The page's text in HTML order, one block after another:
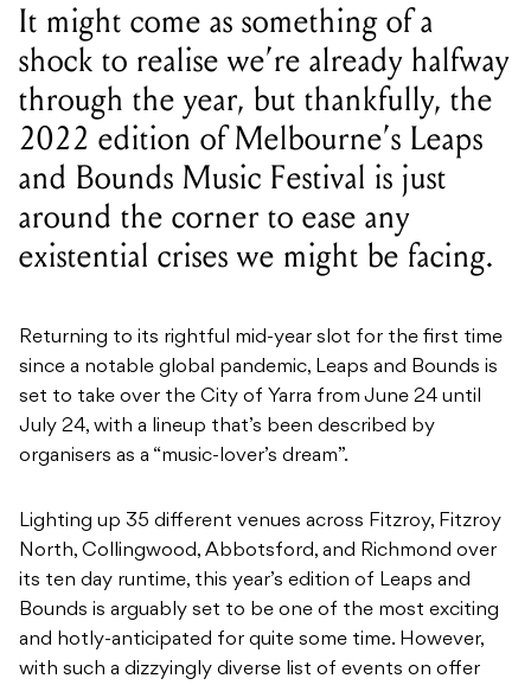
It might come as something of a
shock to realise we’re already halfway
through the year, but thankfully, the
2022 edition of Melbourne’s Leaps
and Bounds Music Festival is just
around the corner to ease any
existential crises we might be facing.
Returning to its rightful mid-year slot for the first time
since a notable global pandemic, Leaps and Bounds is
set to take over the City of Yarra from June 24 until
July 24, with a lineup that’s been described by
organisers as a “music-lover’s dream”.
Lighting up 35 different venues across Fitzroy, Fitzroy
North, Collingwood, Abbotsford, and Richmond over
its ten day runtime, this year’s edition of Leaps and
Bounds is arguably set to be one of the most exciting
and hotly-anticipated for quite some time. However,
with such a dizzyingly diverse list of events on offer